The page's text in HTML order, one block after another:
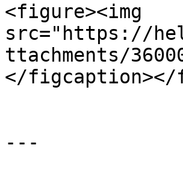
<figure><img
src="https://
ttachments/
</figcaption></
---